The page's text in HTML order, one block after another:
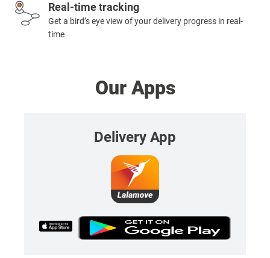
Real-time tracking
Get a bird’s eye view of your delivery progress in real-
time
Our Apps
Delivery App